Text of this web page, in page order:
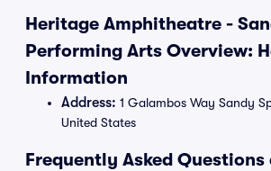
Heritage Amphitheatre -
Performing Arts Overview:
Information
Address: 1 Galambos Way Sandy
United States
Frequently Asked